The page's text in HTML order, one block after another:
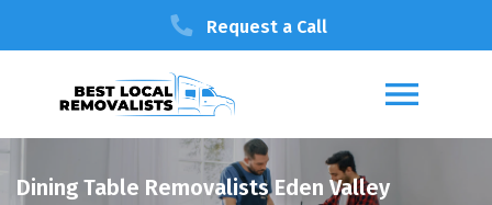
Request a Call
Dining Table Removalists Eden Valley